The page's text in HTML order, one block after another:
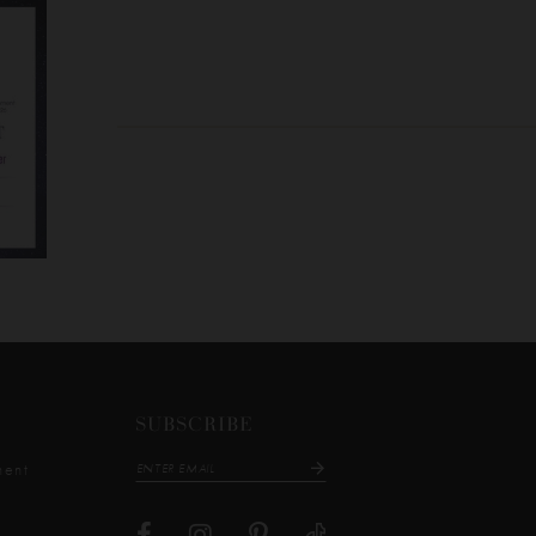
SUBSCRIBE